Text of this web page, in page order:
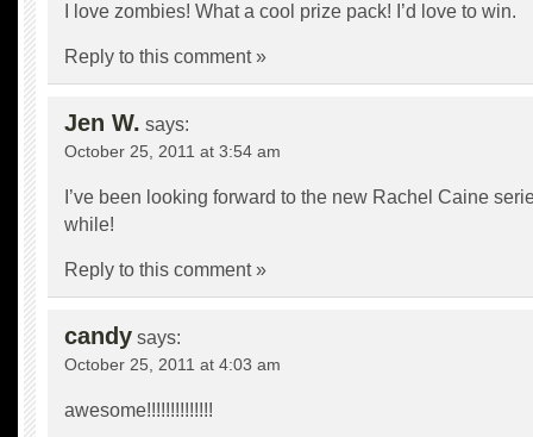
I love zombies! What a cool prize pack! I’d love to win.
Reply to this comment »
Jen W. says:
October 25, 2011 at 3:54 am
I’ve been looking forward to the new Rachel Caine
while!
Reply to this comment »
candy says:
October 25, 2011 at 4:03 am
awesome!!!!!!!!!!!!!!